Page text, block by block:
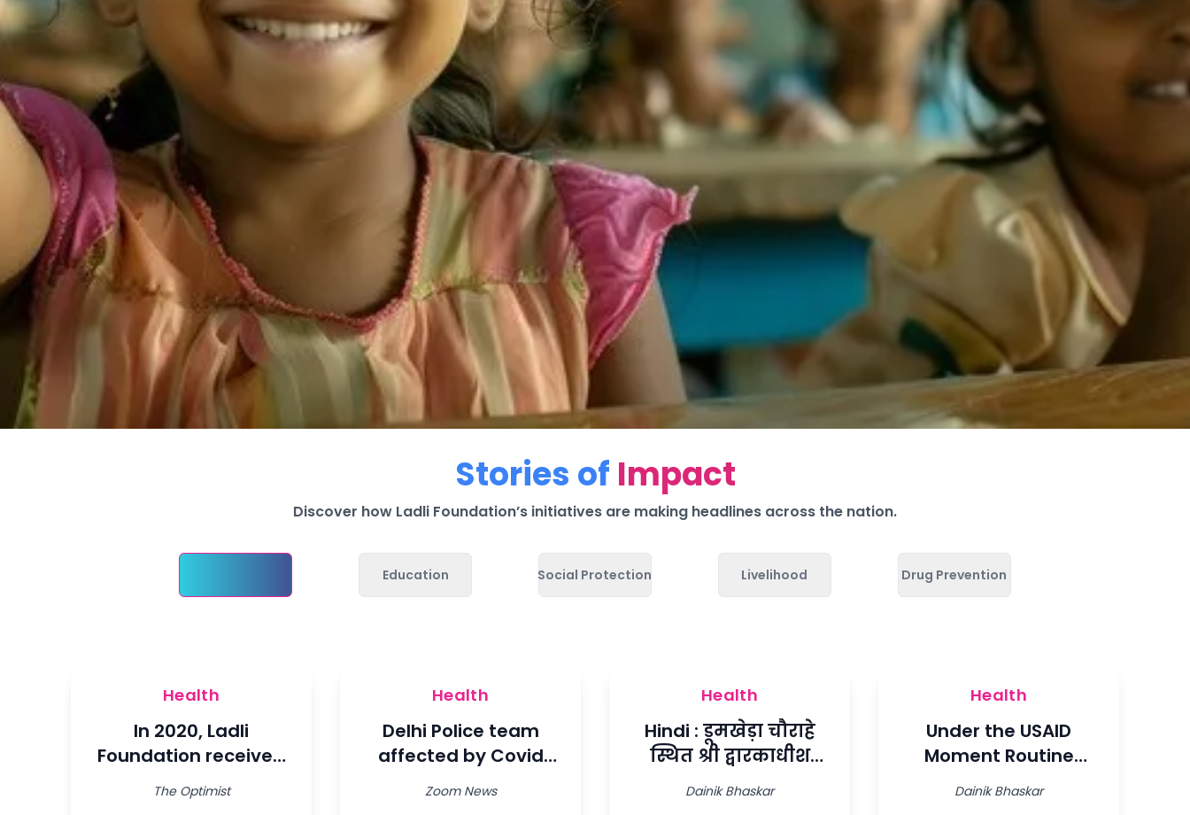
Stories of Impact
Discover how Ladli Foundation’s initiatives are making headlines across the nation.
Education Social Protection Livelihood Drug Prevention
Health
In 2020, Ladli
Foundation received
the Special
Consultative Status
The Optimist
Health
Delhi Police team
affected by Covid
will be helped with
Zoom News
Health
Hindi : डूमखेड़ा चौराहे
स्थित श्री द्वारकाधीश
राजकीय कन्या
Dainik Bhaskar
Health
Under the USAID
Moment Routine
Immunization Project
Dainik Bhaskar